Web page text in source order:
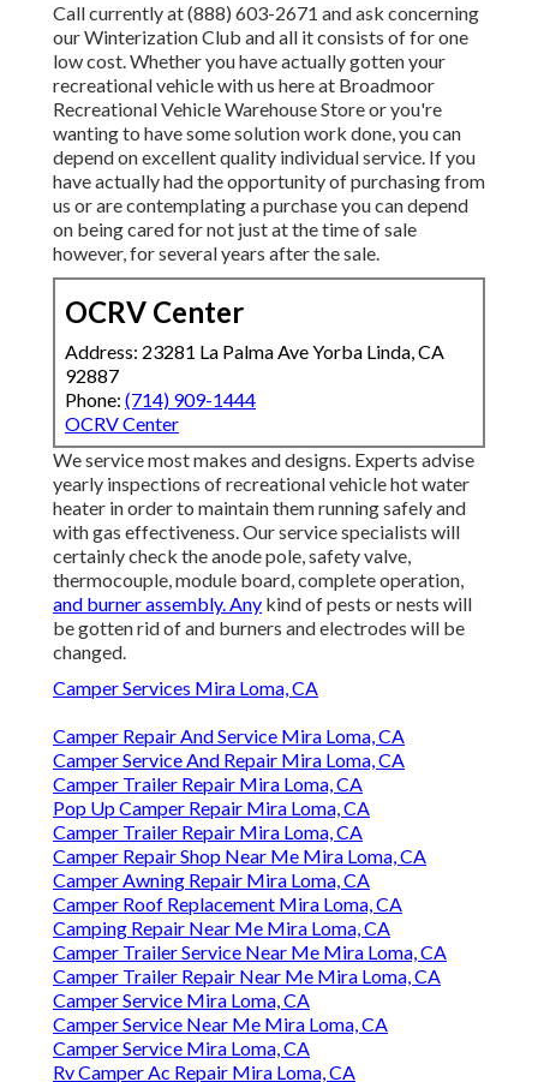
Call currently at (888) 603-2671 and ask concerning
our Winterization Club and all it consists of for one
low cost. Whether you have actually gotten your
recreational vehicle with us here at Broadmoor
Recreational Vehicle Warehouse Store or you're
wanting to have some solution work done, you can
depend on excellent quality individual service. If you
have actually had the opportunity of purchasing from
us or are contemplating a purchase you can depend
on being cared for not just at the time of sale
however, for several years after the sale.
OCRV Center
Address: 23281 La Palma Ave Yorba Linda, CA
92887
Phone: (714) 909-1444
OCRV Center
We service most makes and designs. Experts advise
yearly inspections of recreational vehicle hot water
heater in order to maintain them running safely and
with gas effectiveness. Our service specialists will
certainly check the anode pole, safety valve,
thermocouple, module board, complete operation,
and burner assembly. Any kind of pests or nests will
be gotten rid of and burners and electrodes will be
changed.
Camper Services Mira Loma, CA
Camper Repair And Service Mira Loma, CA
Camper Service And Repair Mira Loma, CA
Camper Trailer Repair Mira Loma, CA
Pop Up Camper Repair Mira Loma, CA
Camper Trailer Repair Mira Loma, CA
Camper Repair Shop Near Me Mira Loma, CA
Camper Awning Repair Mira Loma, CA
Camper Roof Replacement Mira Loma, CA
Camping Repair Near Me Mira Loma, CA
Camper Trailer Service Near Me Mira Loma, CA
Camper Trailer Repair Near Me Mira Loma, CA
Camper Service Mira Loma, CA
Camper Service Near Me Mira Loma, CA
Camper Service Mira Loma, CA
Rv Camper Ac Repair Mira Loma, CA